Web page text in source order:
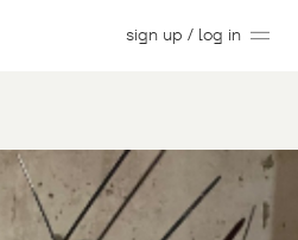
sign up / log in